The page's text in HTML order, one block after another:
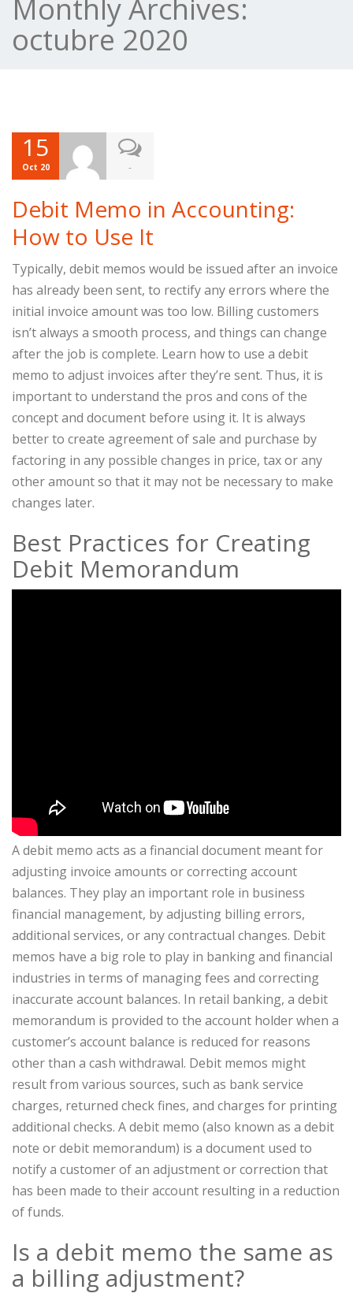
Monthly Archives:
octubre 2020
15
Oct 20 -
Debit Memo in Accounting:
How to Use It
Typically, debit memos would be issued after an invoice
has already been sent, to rectify any errors where the
initial invoice amount was too low. Billing customers
isn’t always a smooth process, and things can change
after the job is complete. Learn how to use a debit
memo to adjust invoices after they’re sent. Thus, it is
important to understand the pros and cons of the
concept and document before using it. It is always
better to create agreement of sale and purchase by
factoring in any possible changes in price, tax or any
other amount so that it may not be necessary to make
changes later.
Best Practices for Creating
Debit Memorandum
A debit memo acts as a financial document meant for
adjusting invoice amounts or correcting account
balances. They play an important role in business
financial management, by adjusting billing errors,
additional services, or any contractual changes. Debit
memos have a big role to play in banking and financial
industries in terms of managing fees and correcting
inaccurate account balances. In retail banking, a debit
memorandum is provided to the account holder when a
customer’s account balance is reduced for reasons
other than a cash withdrawal. Debit memos might
result from various sources, such as bank service
charges, returned check fines, and charges for printing
additional checks. A debit memo (also known as a debit
note or debit memorandum) is a document used to
notify a customer of an adjustment or correction that
has been made to their account resulting in a reduction
of funds.
Is a debit memo the same as
a billing adjustment?